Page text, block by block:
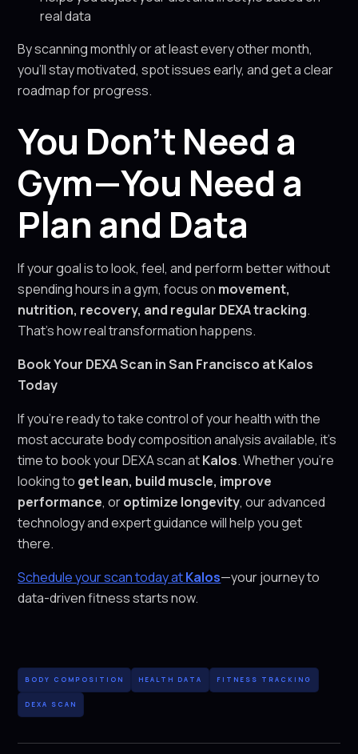
real data
By scanning monthly or at least every other month,
you’ll stay motivated, spot issues early, and get a clear
roadmap for progress.
You Don’t Need a
Gym—You Need a
Plan and Data
If your goal is to look, feel, and perform better without
spending hours in a gym, focus on movement,
nutrition, recovery, and regular DEXA tracking.
That’s how real transformation happens.
Book Your DEXA Scan in San Francisco at Kalos
Today
If you’re ready to take control of your health with the
most accurate body composition analysis available, it’s
time to book your DEXA scan atKalos. Whether you’re
looking to get lean, build muscle, improve
performance, oroptimize longevity, our advanced
technology and expert guidance will help you get
there.
Schedule your scan today atKalos—your journey to
data-driven fitness starts now.
BODY COMPOSITION HEALTH DATA FITNESS TRACKING
DEXA SCAN